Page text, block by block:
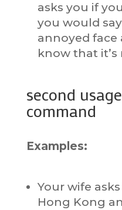
asks you if
you would say
annoyed face
know that it’s
second
command
Examples:
Your wife
Hong Kong